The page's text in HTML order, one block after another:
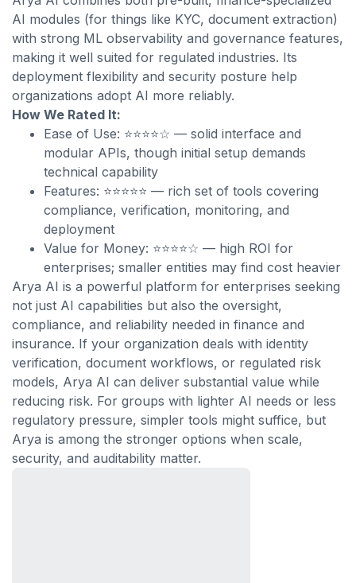
AI modules (for things like KYC, document extraction)
with strong ML observability and governance features,
making it well suited for regulated industries. Its
deployment flexibility and security posture help
organizations adopt AI more reliably.
How We Rated It:
Ease of Use: ⭐⭐⭐⭐☆ — solid interface and
modular APIs, though initial setup demands
technical capability
Features: ⭐⭐⭐⭐⭐ — rich set of tools covering
compliance, verification, monitoring, and
deployment
Value for Money: ⭐⭐⭐⭐☆ — high ROI for
enterprises; smaller entities may find cost heavier
Arya AI is a powerful platform for enterprises seeking
not just AI capabilities but also the oversight,
compliance, and reliability needed in finance and
insurance. If your organization deals with identity
verification, document workflows, or regulated risk
models, Arya AI can deliver substantial value while
reducing risk. For groups with lighter AI needs or less
regulatory pressure, simpler tools might suffice, but
Arya is among the stronger options when scale,
security, and auditability matter.